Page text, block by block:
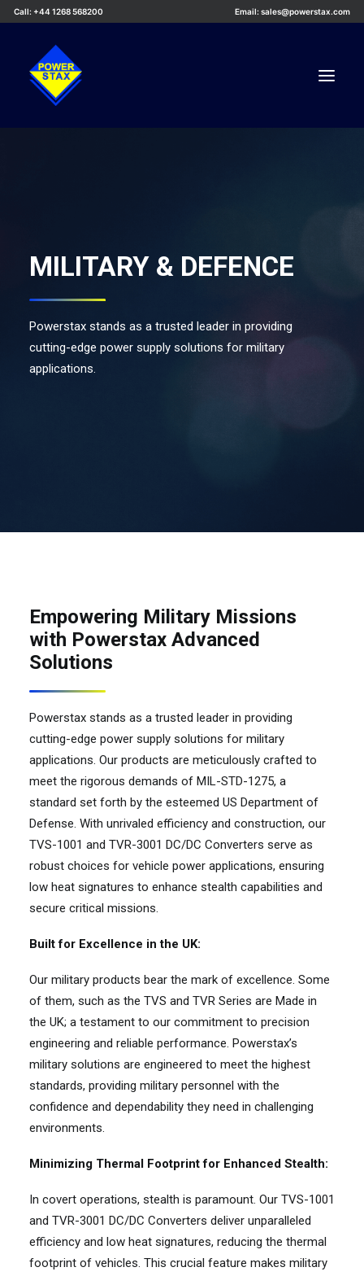
Call: +44 1268 568200 Email: sales@powerstax.com
Knowledge Centre
Careers
About Us
MILITARY & DEFENCE
Powerstax stands as a trusted leader in providing
cutting-edge power supply solutions for military
applications.
Empowering Military Missions
with Powerstax Advanced
Solutions
Powerstax stands as a trusted leader in providing
cutting-edge power supply solutions for military
applications. Our products are meticulously crafted to
meet the rigorous demands of MIL-STD-1275, a
standard set forth by the esteemed US Department of
Defense. With unrivaled efficiency and construction, our
TVS-1001 and TVR-3001 DC/DC Converters serve as
robust choices for vehicle power applications, ensuring
low heat signatures to enhance stealth capabilities and
secure critical missions.
Built for Excellence in the UK:
Our military products bear the mark of excellence. Some
of them, such as the TVS and TVR Series are Made in
the UK; a testament to our commitment to precision
engineering and reliable performance. Powerstax’s
military solutions are engineered to meet the highest
standards, providing military personnel with the
confidence and dependability they need in challenging
environments.
Minimizing Thermal Footprint for Enhanced Stealth:
In covert operations, stealth is paramount. Our TVS-1001
and TVR-3001 DC/DC Converters deliver unparalleled
efficiency and low heat signatures, reducing the thermal
footprint of vehicles. This crucial feature makes military